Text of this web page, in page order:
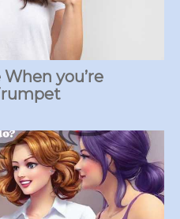
you’re